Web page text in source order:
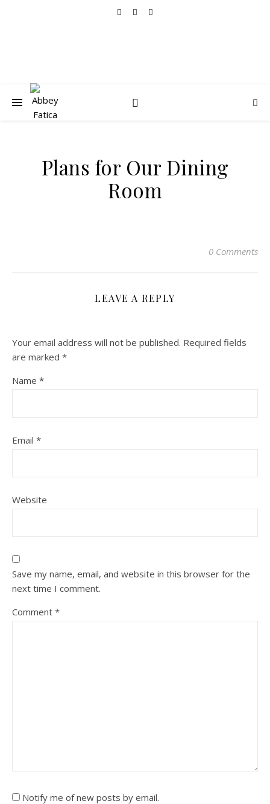
Plans for Our Dining
Room
0 Comments
LEAVE A REPLY
Your email address will not be published. Required fields
are marked *
Name *
Email *
Website
Save my name, email, and website in this browser for the
next time I comment.
Comment *
Notify me of new posts by email.